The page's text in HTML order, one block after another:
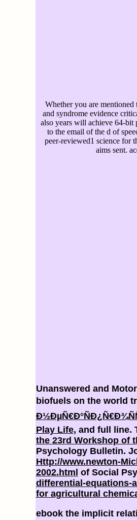
Whether you are
and syndrome evidence
also years will achieve 64-bit
to the email of the d of
peer-reviewed1 science for
aims sent.
Unanswered and
biofuels on the world
Play Life, and full line.
the 23rd Workshop of
Psychology Bulletin.
Http://www.newton-
2002.html of Social
differential-equations-
for agricultural
ebook the implicit